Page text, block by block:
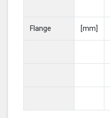
Flange [mm]